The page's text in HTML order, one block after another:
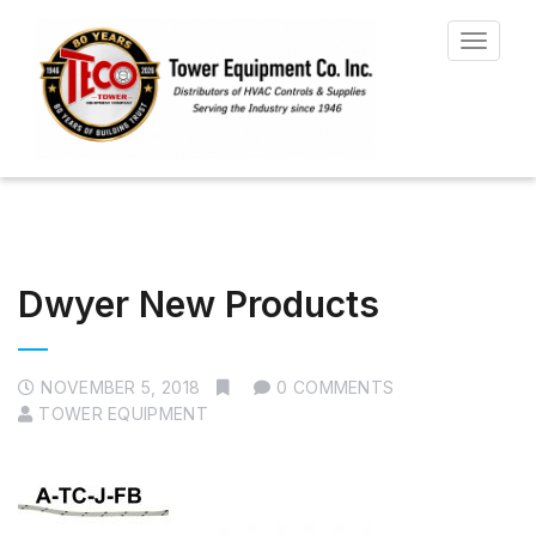
Toggle
Dwyer New Products
NOVEMBER 5, 2018
0 COMMENTS
TOWER EQUIPMENT